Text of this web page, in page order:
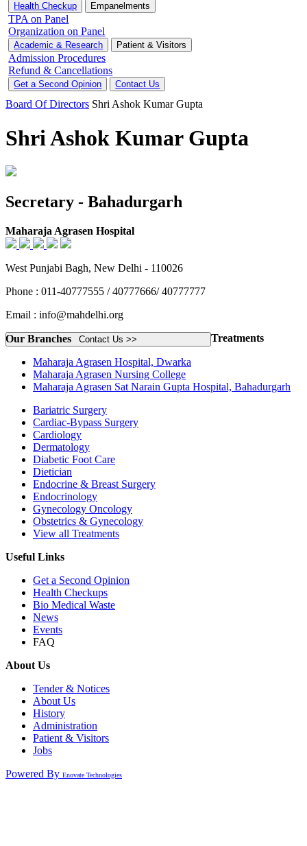
Health Checkup Empanelments
TPA on Panel
Organization on Panel
Academic & Research Patient & Visitors
Admission Procedures
Refund & Cancellations
Get a Second Opinion Contact Us
Board Of Directors Shri Ashok Kumar Gupta
Shri Ashok Kumar Gupta
Secretary - Bahadurgarh
Maharaja Agrasen Hospital
West Punjabi Bagh, New Delhi - 110026
Phone : 011-40777555 / 40777666/ 40777777
Email : info@mahdelhi.org
Contact Us >>
Our Branches
Maharaja Agrasen Hospital, Dwarka
Maharaja Agrasen Nursing College
Maharaja Agrasen Sat Narain Gupta Hospital, Bahadurgarh
Treatments
Bariatric Surgery
Cardiac-Bypass Surgery
Cardiology
Dermatology
Diabetic Foot Care
Dietician
Endocrine & Breast Surgery
Endocrinology
Gynecology Oncology
Obstetrics & Gynecology
View all Treatments
Useful Links
Get a Second Opinion
Health Checkups
Bio Medical Waste
News
Events
FAQ
About Us
Tender & Notices
About Us
History
Administration
Patient & Visitors
Jobs
Powered By Enovate Technologies